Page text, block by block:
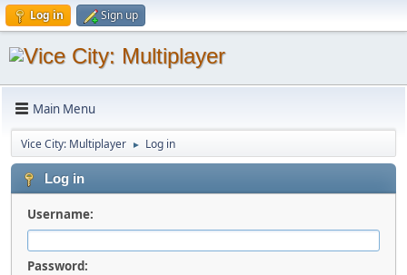
Log in Sign up
Main Menu
Vice City: Multiplayer ► Log in
Log in
Username:
Password: